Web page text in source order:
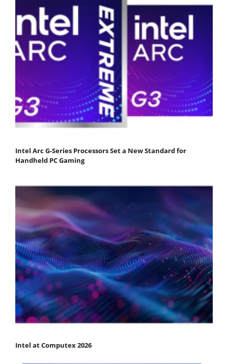
Intel Arc G-Series Processors Set a New Standard for
Handheld PC Gaming
Intel at Computex 2026